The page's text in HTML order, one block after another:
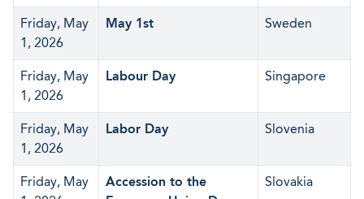
Friday, May
1, 2026
May 1st Sweden
Friday, May
1, 2026
Labour Day Singapore
Friday, May
1, 2026
Labor Day Slovenia
Friday, May
Accession to the
Slovakia